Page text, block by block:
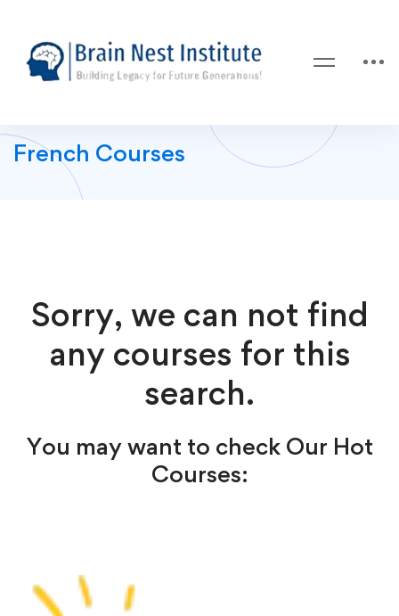
French Courses
Sorry, we can not find
any courses for this
search.
You may want to check Our Hot
Courses: